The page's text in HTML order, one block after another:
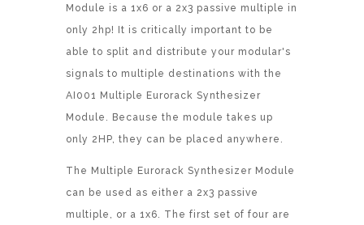
Module is a 1x6 or a 2x3 passive multiple in
only 2hp! It is critically important to be
able to split and distribute your modular's
signals to multiple destinations with the
AI001 Multiple Eurorack Synthesizer
Module. Because the module takes up
only 2HP, they can be placed anywhere.
The Multiple Eurorack Synthesizer Module
can be used as either a 2x3 passive
multiple, or a 1x6. The first set of four are